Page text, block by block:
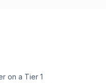
on a Tier 1